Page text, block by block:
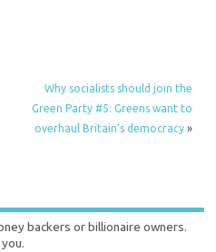
Why socialists should join the
Green Party #5: Greens want to
overhaul Britain’s democracy»
backers or billionaire owners.